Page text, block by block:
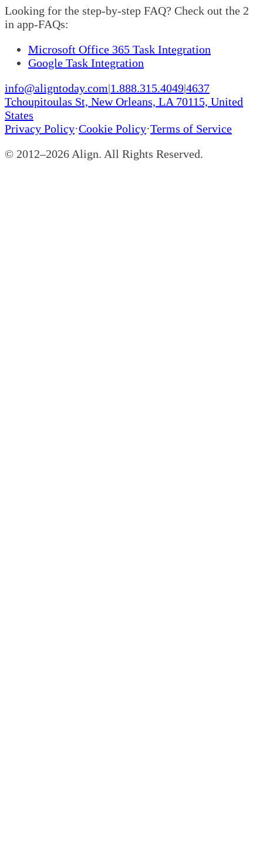
Looking for the step-by-step FAQ? Check out the 2
in app-FAQs:
Microsoft Office 365 Task Integration
Google Task Integration
info@aligntoday.com|1.888.315.4049|4637
Tchoupitoulas St, New Orleans, LA 70115, United
States
Privacy Policy·Cookie Policy·Terms of Service
© 2012–2026 Align. All Rights Reserved.